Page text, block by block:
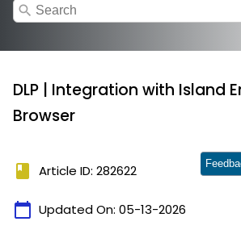
search
DLP | Integration with Island
Browser
book Article ID: 282622
calendar_today Updated On: 05-13-2026